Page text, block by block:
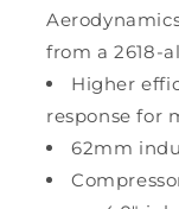
from a 2618-
Higher
response for
62mm